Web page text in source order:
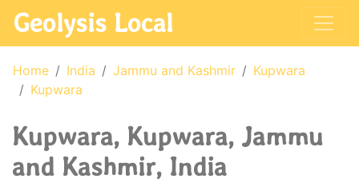
Geolysis Local
Home India Jammu and Kashmir
Kupwara
Kupwara
Kupwara, Kupwara, Jammu
and Kashmir, India